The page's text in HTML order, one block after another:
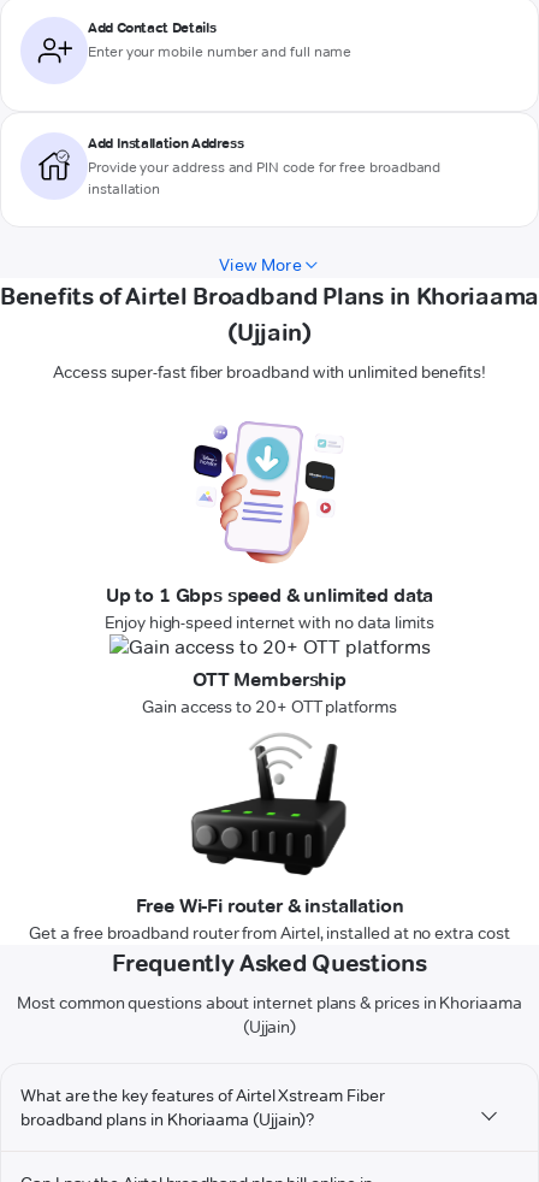
Add Contact Details
Enter your mobile number and full name
Add Installation Address
Provide your address and PIN code for free broadband
installation
View More
Benefits of Airtel Broadband Plans in Khoriaama
(Ujjain)
Access super-fast fiber broadband with unlimited benefits!
Up to 1 Gbps speed & unlimited data
Enjoy high-speed internet with no data limits
OTT Membership
Gain access to 20+ OTT platforms
Free Wi-Fi router & installation
Get a free broadband router from Airtel, installed at no extra cost
Frequently Asked Questions
Most common questions about internet plans & prices in Khoriaama
(Ujjain)
What are the key features of Airtel Xstream Fiber
broadband plans in Khoriaama (Ujjain)?